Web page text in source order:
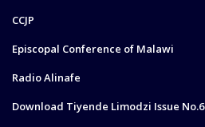
CCJP
Episcopal Conference of Malawi
Radio Alinafe
Download Tiyende Limodzi Issue No.6